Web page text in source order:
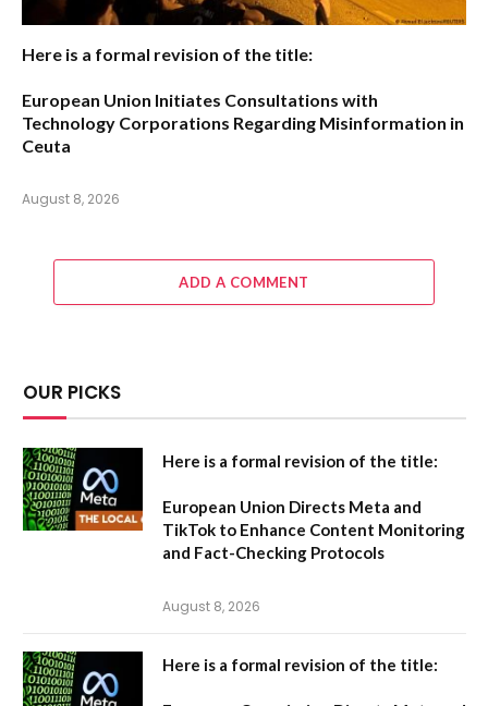
Here is a formal revision of the title:
European Union Initiates Consultations with
Technology Corporations Regarding Misinformation in
Ceuta
August 8, 2026
ADD A COMMENT
OUR PICKS
Here is a formal revision of the title:
European Union Directs Meta and
TikTok to Enhance Content Monitoring
and Fact-Checking Protocols
August 8, 2026
Here is a formal revision of the title: